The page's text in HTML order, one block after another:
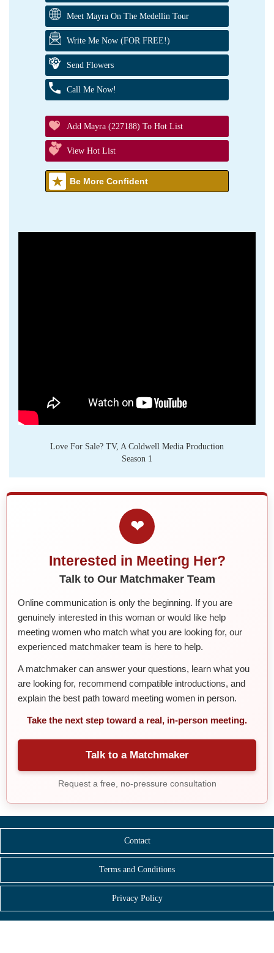
Meet Mayra On The Medellin Tour
Write Me Now (FOR FREE!)
Send Flowers
Call Me Now!
Add Mayra (227188) To Hot List
View Hot List
Be More Confident
Love For Sale? TV, A Coldwell Media Production
Season 1
❤
Interested in Meeting Her?
Talk to Our Matchmaker Team
Online communication is only the beginning. If you are
genuinely interested in this woman or would like help
meeting women who match what you are looking for, our
experienced matchmaker team is here to help.
A matchmaker can answer your questions, learn what you
are looking for, recommend compatible introductions, and
explain the best path toward meeting women in person.
Take the next step toward a real, in-person meeting.
Talk to a Matchmaker
Request a free, no-pressure consultation
Contact
Terms and Conditions
Privacy Policy